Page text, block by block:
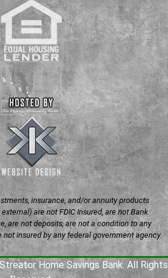
insurance, and/or annuity products
are not FDIC Insured, are not Bank
are not deposits, are not a condition to any
insured by any federal government agency.
Home Savings Bank. All Rights